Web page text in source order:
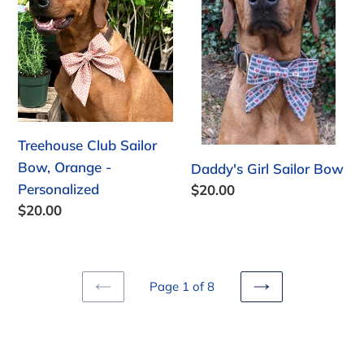
Bow,
Orange
-
Personalized
Treehouse Club Sailor
Bow, Orange -
Personalized
Regular
$20.00
Bow
Daddy's Girl Sailor Bow
Regular
$20.00
PREVIOUS
Page 1 of 8
NEXT